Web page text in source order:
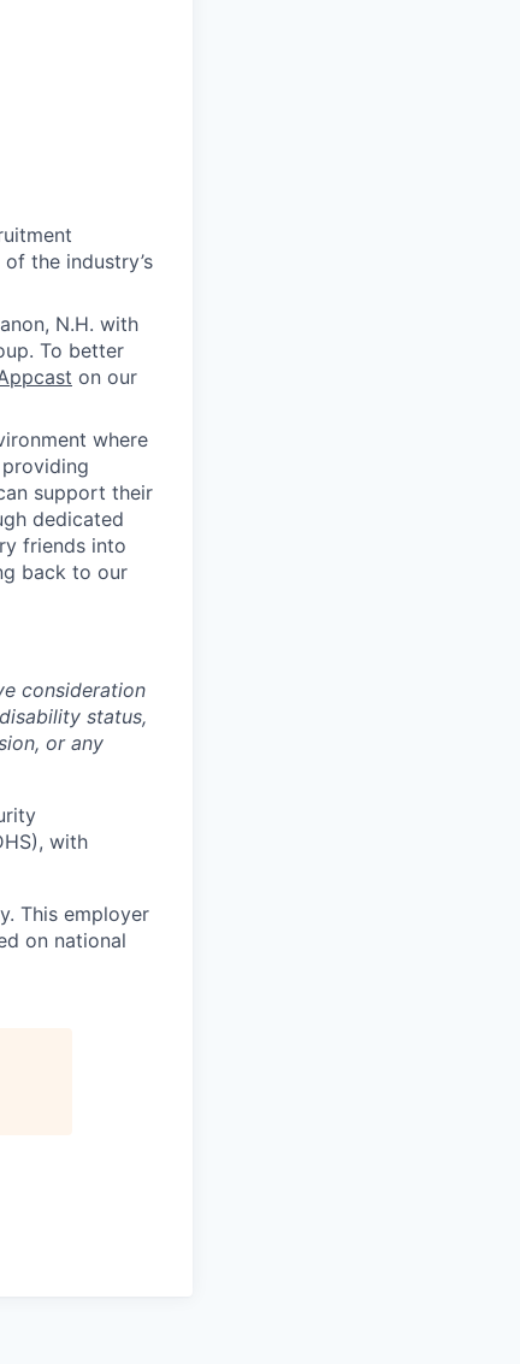
the industry’s
N.H. with
To better
on our
where
support their
dedicated
friends into
back to our
consideration
status,
or any
with
This employer
on national